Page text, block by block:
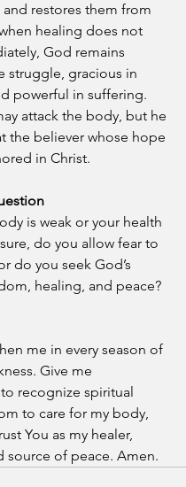
restores them from
healing does not
God remains
struggle, gracious in
powerful in suffering.
attack the body, but he
the believer whose hope
in Christ.
is weak or your health
do you allow fear to
do you seek God’s
healing, and peace?
me in every season of
Give me
recognize spiritual
to care for my body,
You as my healer,
source of peace. Amen.